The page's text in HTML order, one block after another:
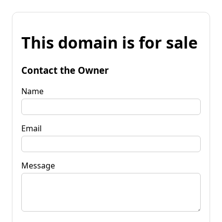
This domain is for sale
Contact the Owner
Name
Email
Message